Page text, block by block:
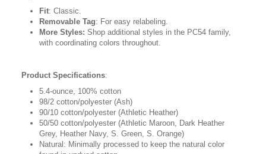
Fit: Classic.
Removable Tag: For easy relabeling.
More Styles: Shop additional styles in the PC54 family,
with coordinating colors throughout.
Product Specifications:
5.4-ounce, 100% cotton
98/2 cotton/polyester (Ash)
90/10 cotton/polyester (Athletic Heather)
50/50 cotton/polyester (Athletic Maroon, Dark Heather
Grey, Heather Navy, S. Green, S. Orange)
Natural: Minimally processed to keep the natural color